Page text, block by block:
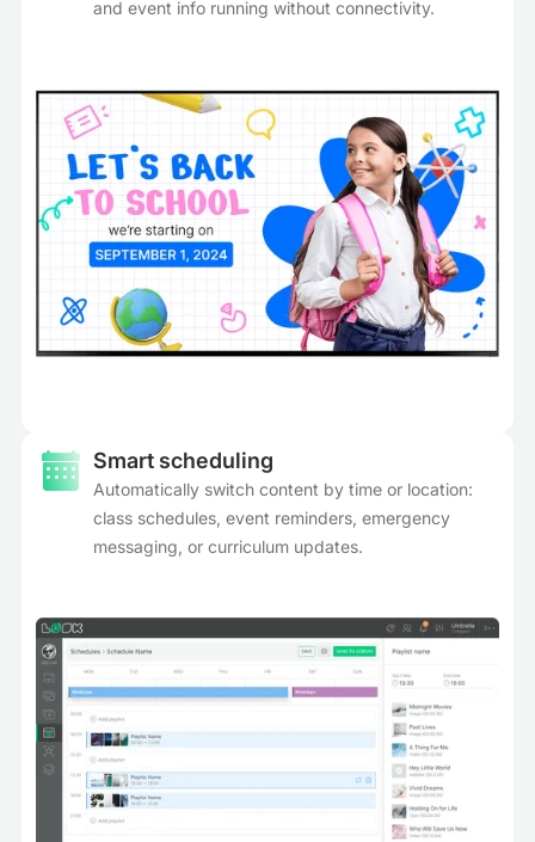
and event info running without connectivity.
Smart scheduling
Automatically switch content by time or location:
class schedules, event reminders, emergency
messaging, or curriculum updates.